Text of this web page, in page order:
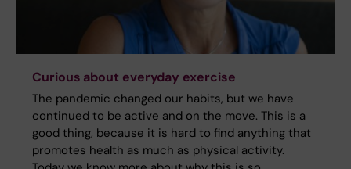
Curious about everyday exercise
The pandemic changed our habits, but we have
continued to be active and on the move. This is a
good thing, because it is hard to find anything that
promotes health as much as physical activity.